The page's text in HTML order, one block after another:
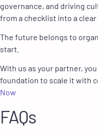
governance, and driving
from a checklist into a clear
The future belongs to
start.
With us as your partner,
foundation to scale it with
Now
FAQs